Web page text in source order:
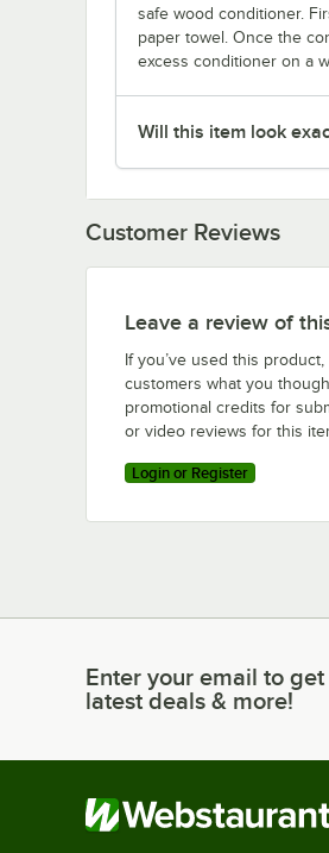
safe wood conditioner.
paper towel. Once the
excess conditioner on a
Will this item look
Customer Reviews
Leave a review of
If you’ve used this
customers what you
promotional credits for
or video reviews for this
Login or Register
Enter your email to get
Enter your email to get
latest deals & more!